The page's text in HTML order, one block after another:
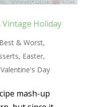
Holiday
Best & Worst,
, Easter,
Valentine's Day
mash-up